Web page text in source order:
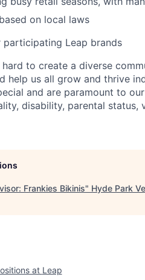
on local laws
Leap brands
to create a diverse
help us all grow and thrive
and are paramount to
disability, parental status,
Frankies Bikinis" Hyde Park
at Leap